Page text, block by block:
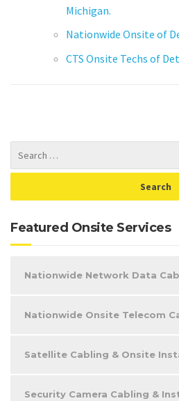
Michigan.
Nationwide Onsite of
CTS Onsite Techs of
Featured Onsite Services
Nationwide Network Data
Nationwide Onsite Telecom
Satellite Cabling & Onsite
Security Camera Cabling &